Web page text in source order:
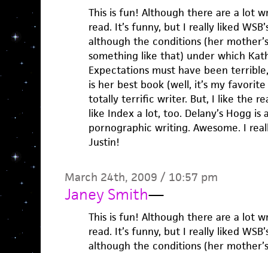
This is fun! Although there are a lot
read. It’s funny, but I really liked
although the conditions (her
something like that) under which
Expectations must have been
is her best book (well, it’s my
totally terrific writer. But, I like the
like Index a lot, too. Delany’s Hogg
pornographic writing. Awesome. I
Justin!
March 24th, 2009 / 10:57 pm
Janey Smith—
This is fun! Although there are a lot
read. It’s funny, but I really liked
although the conditions (her